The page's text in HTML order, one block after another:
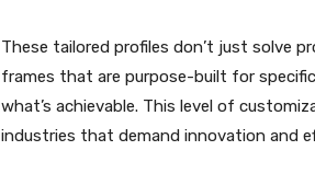
These tailored profiles don’t just solve
frames that are purpose-built for
what’s achievable. This level of
industries that demand innovation and